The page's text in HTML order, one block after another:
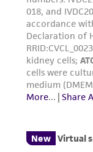
Reagents for
Complete
5% (v/v)